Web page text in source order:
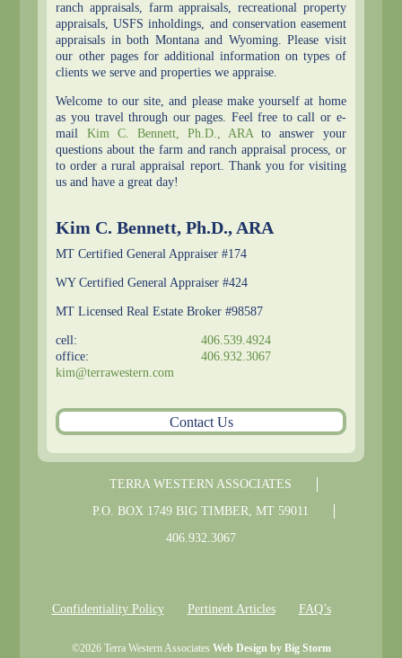
ranch appraisals, farm appraisals, recreational property
appraisals, USFS inholdings, and conservation easement
appraisals in both Montana and Wyoming. Please visit
our other pages for additional information on types of
clients we serve and properties we appraise.
Welcome to our site, and please make yourself at home
as you travel through our pages. Feel free to call or e-
mail Kim C. Bennett, Ph.D., ARAto answer your
questions about the farm and ranch appraisal process, or
to order a rural appraisal report. Thank you for visiting
us and have a great day!
Kim C. Bennett, Ph.D., ARA
MT Certified General Appraiser #174
WY Certified General Appraiser #424
MT Licensed Real Estate Broker #98587
cell:
406.539.4924
office:
406.932.3067
kim@terrawestern.com
Contact Us
TERRA WESTERN ASSOCIATES
P.O. BOX 1749 BIG TIMBER, MT 59011
406.932.3067
Confidentiality Policy Pertinent Articles FAQ’s
©2026Terra Western Associates Web Design by Big Storm